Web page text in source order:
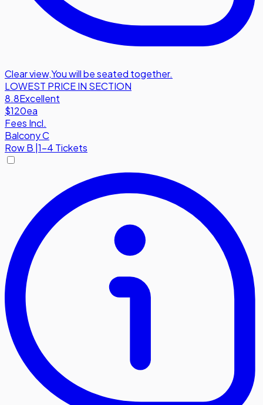
Clear view,You will be seated together.
LOWEST PRICE IN SECTION
8.8Excellent
$120ea
Fees Incl.
Balcony C
RowB 1-4 Tickets